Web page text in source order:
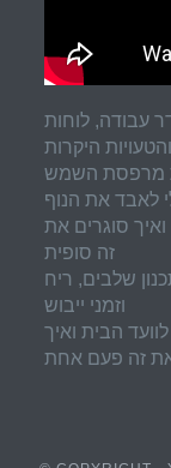
עבודה, לוחות
היקרות
מרפסת השמש
לאבד את הנוף
סוגרים את
זה סופית
שלבים, ריח
וזמני ייבוש
הבית ואיך
זה פעם אחת